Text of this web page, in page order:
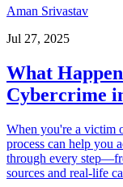
Aman Srivastav
Jul 27, 2025
What
Cybercrime
When you're a victim
process can help you
through every
sources and real-life